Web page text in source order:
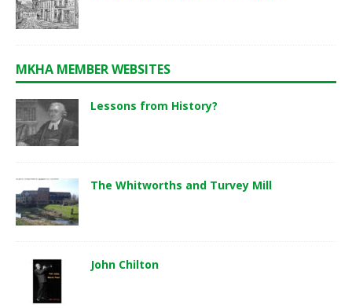
MKHA MEMBER WEBSITES
Lessons from History?
The Whitworths and Turvey Mill
John Chilton